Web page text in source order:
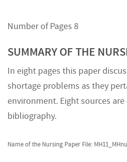
Number of Pages 8
SUMMARY OF THE
In eight pages this paper
shortage problems as they
environment. Eight sources
bibliography.
Name of the Nursing Paper File: